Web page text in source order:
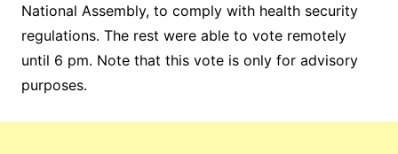
National Assembly, to comply with health security
regulations. The rest were able to vote remotely
until 6 pm. Note that this vote is only for advisory
purposes.